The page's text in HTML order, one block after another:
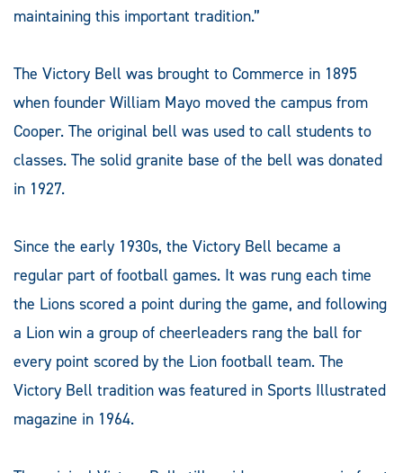
maintaining this important tradition.”
The Victory Bell was brought to Commerce in 1895
when founder William Mayo moved the campus from
Cooper. The original bell was used to call students to
classes. The solid granite base of the bell was donated
in 1927.
Since the early 1930s, the Victory Bell became a
regular part of football games. It was rung each time
the Lions scored a point during the game, and following
a Lion win a group of cheerleaders rang the ball for
every point scored by the Lion football team. The
Victory Bell tradition was featured in Sports Illustrated
magazine in 1964.